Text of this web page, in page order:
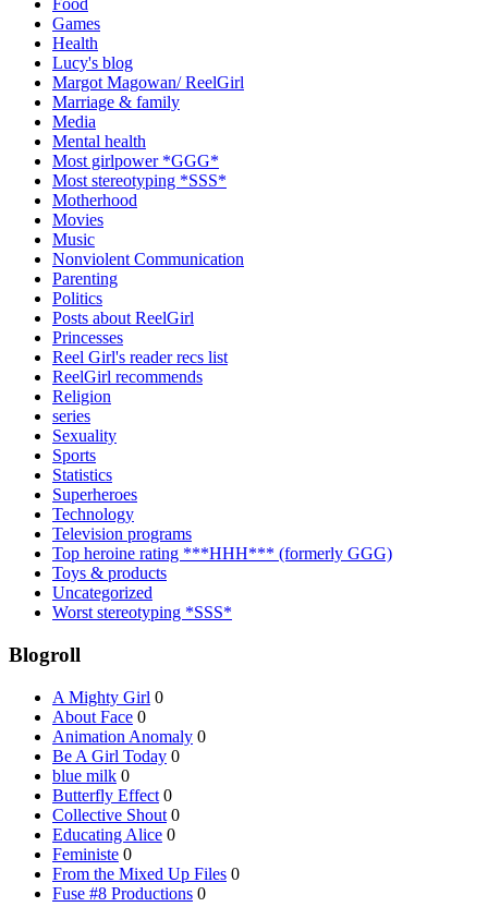
Food
Games
Health
Lucy's blog
Margot Magowan/ ReelGirl
Marriage & family
Media
Mental health
Most girlpower *GGG*
Most stereotyping *SSS*
Motherhood
Movies
Music
Nonviolent Communication
Parenting
Politics
Posts about ReelGirl
Princesses
Reel Girl's reader recs list
ReelGirl recommends
Religion
series
Sexuality
Sports
Statistics
Superheroes
Technology
Television programs
Top heroine rating ***HHH*** (formerly GGG)
Toys & products
Uncategorized
Worst stereotyping *SSS*
Blogroll
A Mighty Girl 0
About Face 0
Animation Anomaly 0
Be A Girl Today 0
blue milk 0
Butterfly Effect 0
Collective Shout 0
Educating Alice 0
Feministe 0
From the Mixed Up Files 0
Fuse #8 Productions 0